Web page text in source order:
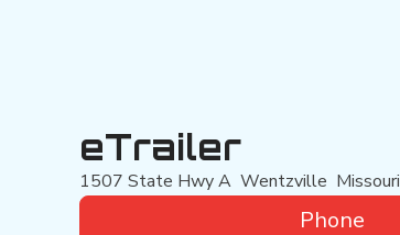
eTrailer
1507 State Hwy A Wentzville Missouri
Phone